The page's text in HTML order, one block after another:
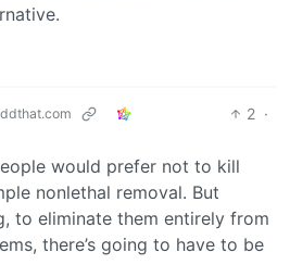
2 ·
would prefer not to kill
nonlethal removal. But
to eliminate them entirely from
there’s going to have to be